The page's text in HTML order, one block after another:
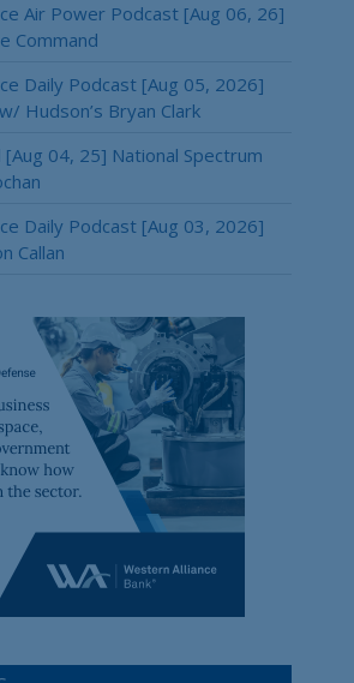
Air Power Podcast [Aug 06, 26]
Command
Daily Podcast [Aug 05, 2026]
Hudson’s Bryan Clark
[Aug 04, 25] National Spectrum
Daily Podcast [Aug 03, 2026]
Callan